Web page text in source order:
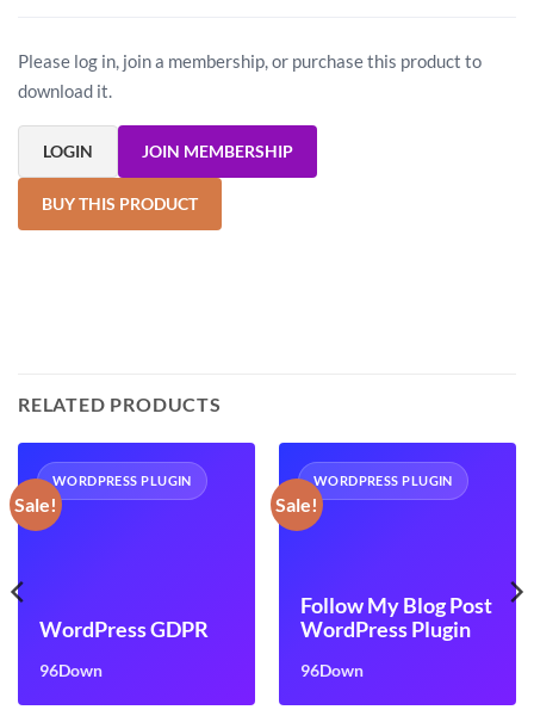
Please log in, join a membership, or purchase this product to
download it.
LOGIN JOIN MEMBERSHIP
BUY THIS PRODUCT
RELATED PRODUCTS
Sale!
WORDPRESS PLUGIN
WordPress GDPR
96Down
Sale!
WORDPRESS PLUGIN
Follow My Blog Post
WordPress Plugin
96Down